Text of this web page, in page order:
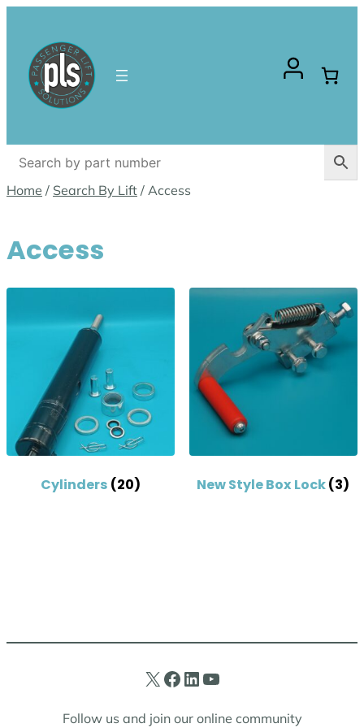
content
Home / Search By Lift / Access
Access
Cylinders (20) New Style Box Lock(3)
X Facebook LinkedIn YouTube
Follow us and join our online community